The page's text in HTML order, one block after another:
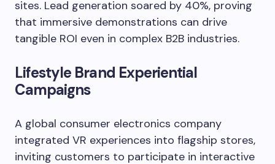
sites. Lead generation soared by 40%, proving
that immersive demonstrations can drive
tangible ROI even in complex B2B industries.
Lifestyle Brand Experiential
Campaigns
A global consumer electronics company
integrated VR experiences into flagship stores,
inviting customers to participate in interactive